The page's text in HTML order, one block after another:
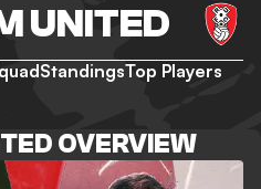
UNITED
StandingsTop Players
OVERVIEW